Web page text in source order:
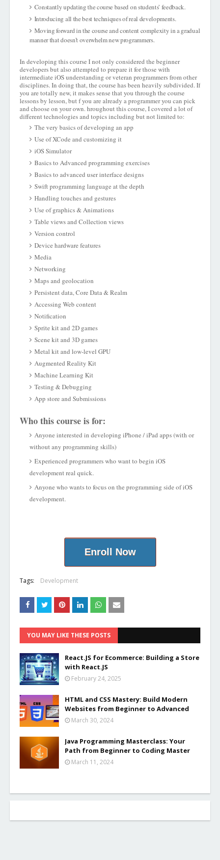
Constantly updating the course based on students’ feedback.
Introducing all the best techniques of real developments.
Moving forward in the course and content complexity in a gradual
manner that doesn’t overwhelm new programmers.
In developing this course I not only considered the beginner
developers but also attempted to prepare it for those with
intermediate iOS understanding or veteran programmers from other
disciplines. In doing that, the course has been heavily subdivided. If
you are totally new, it makes sense that you through the course
lessons by lesson, but f you are already a programmer you can pick
and choose on your own. hroughout this course, I covered a lot of
different technologies and topics including but not limited to:
The very basics of developing an app
Use of XCode and customizing it
iOS Simulator
Basics to Advanced programming exercises
Basics to advanced user interface designs
Swift programming language at the depth
Handling touches and gestures
Use of graphics & Animations
Table views and Collection views
Version control
Device hardware features
Media
Networking
Maps and geolocation
Persistent data, Core Data & Realm
Accessing Web content
Notification
Sprite kit and 2D games
Scene kit and 3D games
Metal kit and low-level GPU
Augmented Reality Kit
Machine Learning Kit
Testing & Debugging
App store and Submissions
Who this course is for:
Anyone interested in developing iPhone / iPad apps (with or
without any programming skills)
Experienced programmers who want to begin iOS
development real quick.
Anyone who wants to focus on the programming side of iOS
development.
Enroll Now
Tags: Development
YOU MAY LIKE THESE POSTS
React.JS for Ecommerce: Building a Store
with React.JS
February 24, 2025
HTML and CSS Mastery: Build Modern
Websites from Beginner to Advanced
March 30, 2024
Java Programming Masterclass: Your
Path from Beginner to Coding Master
March 11, 2024